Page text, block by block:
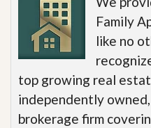
Family
like no
top growing real
independently
brokerage firm